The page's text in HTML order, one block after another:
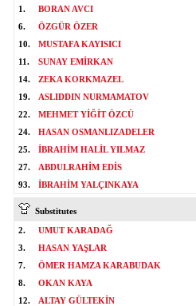
1.
BORAN AVCI
6.
ÖZGÜR ÖZER
10.
MUSTAFA KAYISICI
11.
SUNAY EMİRKAN
14.
ZEKA KORKMAZEL
19.
ASLIDDIN NURMAMATOV
22.
MEHMET YİĞİT ÖZCÜ
24.
HASAN OSMANLIZADELER
25.
İBRAHİM HALİL YILMAZ
27.
ABDULRAHİM EDİS
93.
İBRAHİM YALÇINKAYA
Substitutes
2.
UMUT KARADAĞ
3.
HASAN YAŞLAR
7.
ÖMER HAMZA KARABUDAK
8.
OKAN KAYA
12.
ALTAY GÜLTEKİN